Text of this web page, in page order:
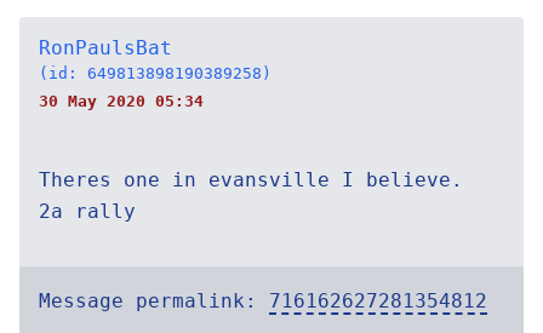
RonPaulsBat
(id: 649813898190389258)
30 May 2020 05:34
Theres one in evansville I believe.
2a rally
Message permalink: 716162627281354812